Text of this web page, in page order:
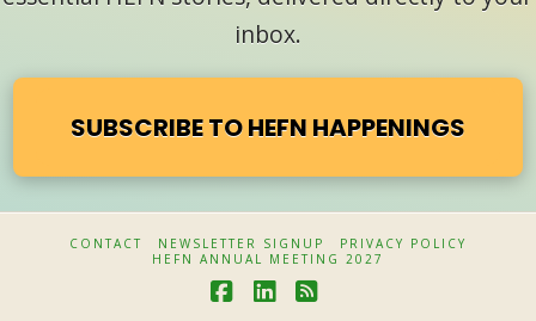
inbox.
SUBSCRIBE TO HEFN HAPPENINGS
CONTACT NEWSLETTER SIGNUP
PRIVACY POLICY
HEFN ANNUAL MEETING 2027